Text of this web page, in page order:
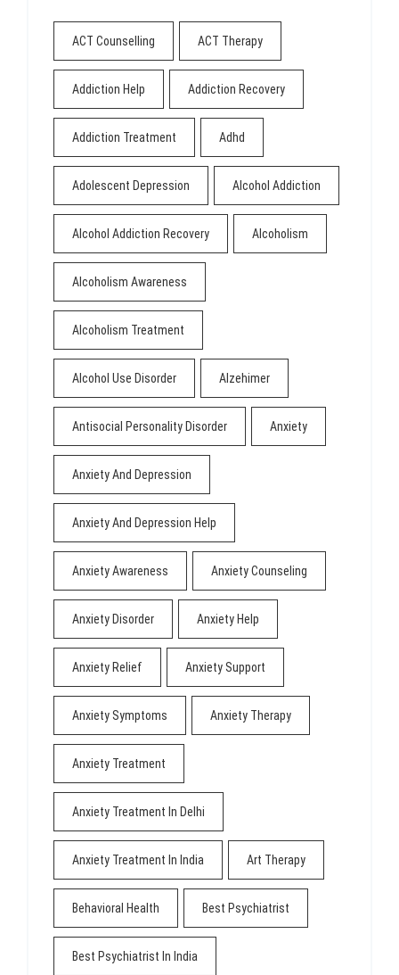
ACT Counselling ACT Therapy
Addiction Help Addiction Recovery
Addiction Treatment Adhd
Adolescent Depression Alcohol Addiction
Alcohol Addiction Recovery Alcoholism
Alcoholism Awareness
Alcoholism Treatment
Alcohol Use Disorder Alzehimer
Antisocial Personality Disorder Anxiety
Anxiety And Depression
Anxiety And Depression Help
Anxiety Awareness Anxiety Counseling
Anxiety Disorder Anxiety Help
Anxiety Relief Anxiety Support
Anxiety Symptoms Anxiety Therapy
Anxiety Treatment
Anxiety Treatment In Delhi
Anxiety Treatment In India Art Therapy
Behavioral Health Best Psychiatrist
Best Psychiatrist In India